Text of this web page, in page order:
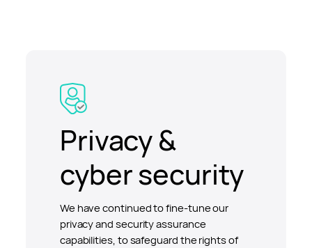
Privacy &
cyber security
We have continued to fine-tune our
privacy and security assurance
capabilities, to safeguard the rights of